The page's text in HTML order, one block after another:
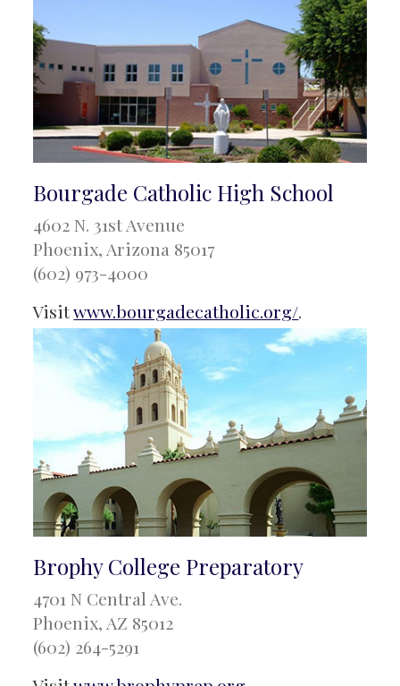
Bourgade Catholic High School
4602 N. 31st Avenue
Phoenix, Arizona 85017
(602) 973-4000
Visitwww.bourgadecatholic.org/.
Brophy College Preparatory
4701 N Central Ave.
Phoenix, AZ 85012
(602) 264-5291